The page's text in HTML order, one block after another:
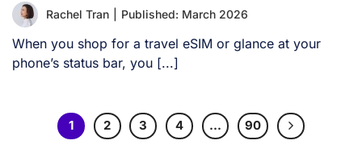
Rachel Tran Published: March 2026
When you shop for a travel eSIM or glance at your
phone’s status bar, you [...]
1 2 3 4 … 90